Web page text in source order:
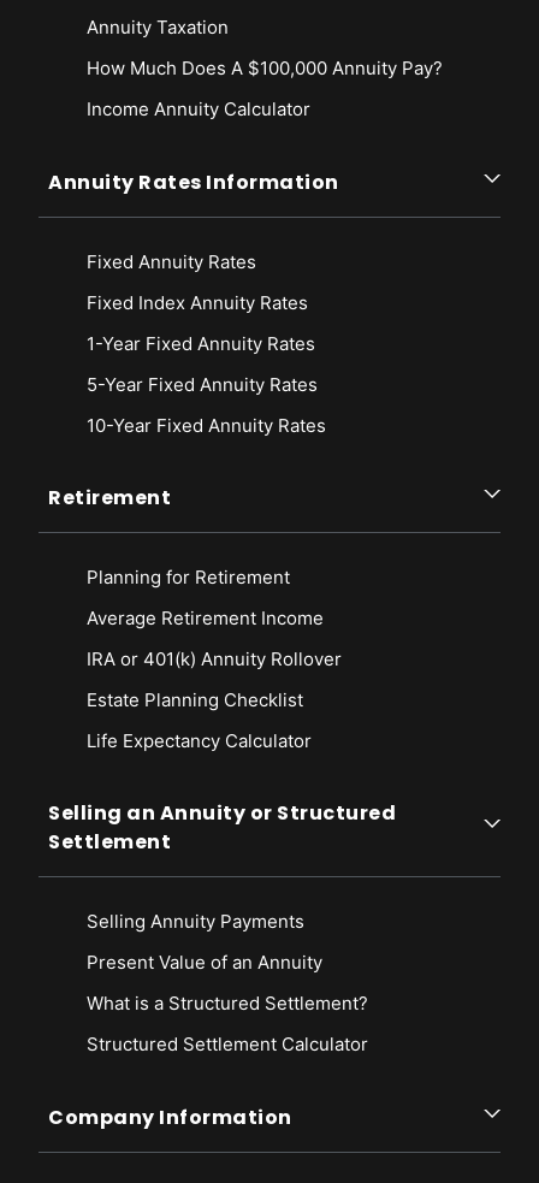
Annuity Taxation
How Much Does A $100,000 Annuity Pay?
Income Annuity Calculator
Annuity Rates Information
Fixed Annuity Rates
Fixed Index Annuity Rates
1-Year Fixed Annuity Rates
5-Year Fixed Annuity Rates
10-Year Fixed Annuity Rates
Retirement
Planning for Retirement
Average Retirement Income
IRA or 401(k) Annuity Rollover
Estate Planning Checklist
Life Expectancy Calculator
Selling an Annuity or Structured
Settlement
Selling Annuity Payments
Present Value of an Annuity
What is a Structured Settlement?
Structured Settlement Calculator
Company Information